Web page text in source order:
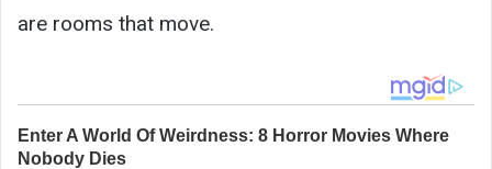
are rooms that move.